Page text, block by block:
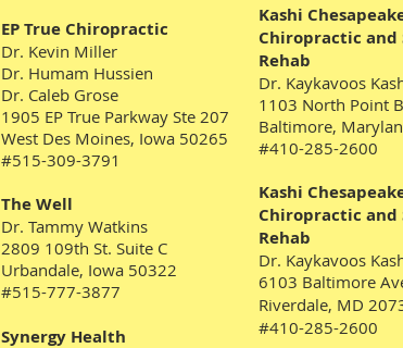
EP True Chiropractic
Dr. Kevin Miller
Dr. Humam Hussien
Dr. Caleb Grose
1905 EP True Parkway Ste 207
West Des Moines, Iowa 50265
#515-309-3791
The Well
Dr. Tammy Watkins
2809 109th St. Suite C
Urbandale, Iowa 50322
#515-777-3877
Synergy Health
Kashi
Chiropractic and
Rehab
Dr. Kaykavoos
1103 North Point
Baltimore,
#410-285-2600
Kashi
Chiropractic and
Rehab
Dr. Kaykavoos
6103 Baltimore
Riverdale, MD
#410-285-2600